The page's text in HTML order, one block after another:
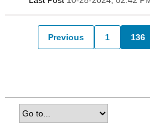
Previous 1 136